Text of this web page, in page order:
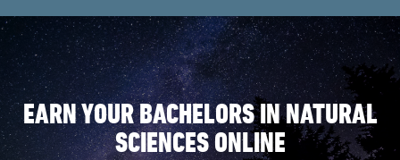
EARN YOUR BACHELORS IN NATURAL
SCIENCES ONLINE